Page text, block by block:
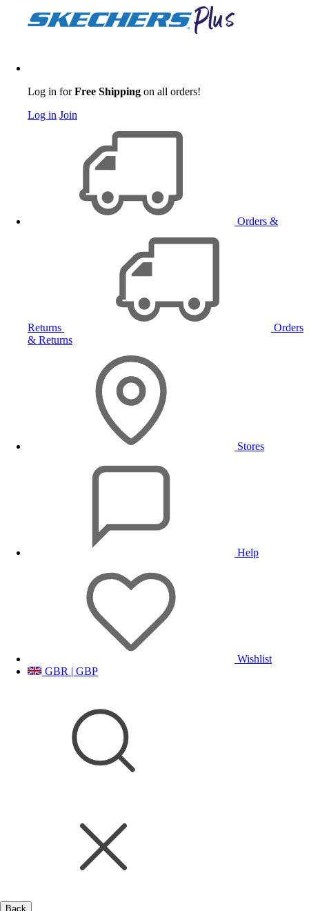
Log in forFree Shipping on all orders!
Log in Join
Orders &
Returns
Orders
& Returns
Stores
Help
Wishlist
GBR | GBP
Back